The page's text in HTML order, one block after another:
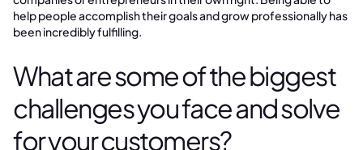
help people accomplish their goals and grow professionally has
been incredibly fulfilling.
What are some of the biggest
challenges you face and solve
for your customers?